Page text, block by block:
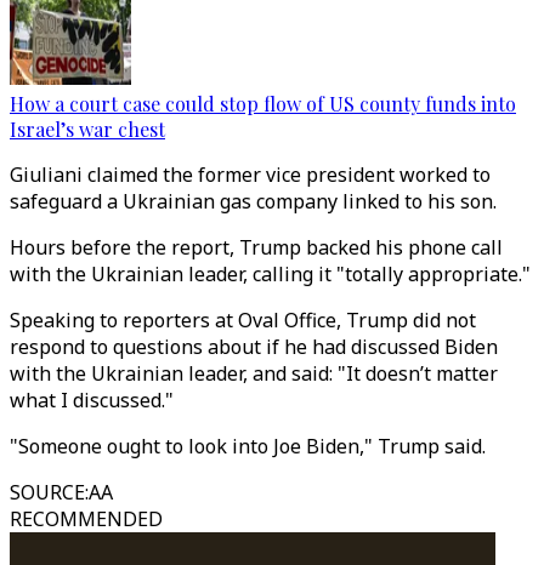
How a court case could stop flow of US county funds into
Israel’s war chest
Giuliani claimed the former vice president worked to
safeguard a Ukrainian gas company linked to his son.
Hours before the report, Trump backed his phone call
with the Ukrainian leader, calling it "totally appropriate."
Speaking to reporters at Oval Office, Trump did not
respond to questions about if he had discussed Biden
with the Ukrainian leader, and said: "It doesn’t matter
what I discussed."
"Someone ought to look into Joe Biden," Trump said.
SOURCE:AA
RECOMMENDED